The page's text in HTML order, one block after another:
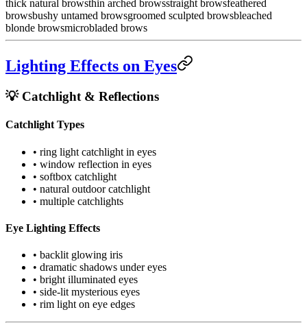
thick natural browsthin arched browsstraight browsfeathered
browsbushy untamed browsgroomed sculpted browsbleached
blonde browsmicrobladed brows
Lighting Effects on Eyes
💡 Catchlight & Reflections
Catchlight Types
• ring light catchlight in eyes
• window reflection in eyes
• softbox catchlight
• natural outdoor catchlight
• multiple catchlights
Eye Lighting Effects
• backlit glowing iris
• dramatic shadows under eyes
• bright illuminated eyes
• side-lit mysterious eyes
• rim light on eye edges